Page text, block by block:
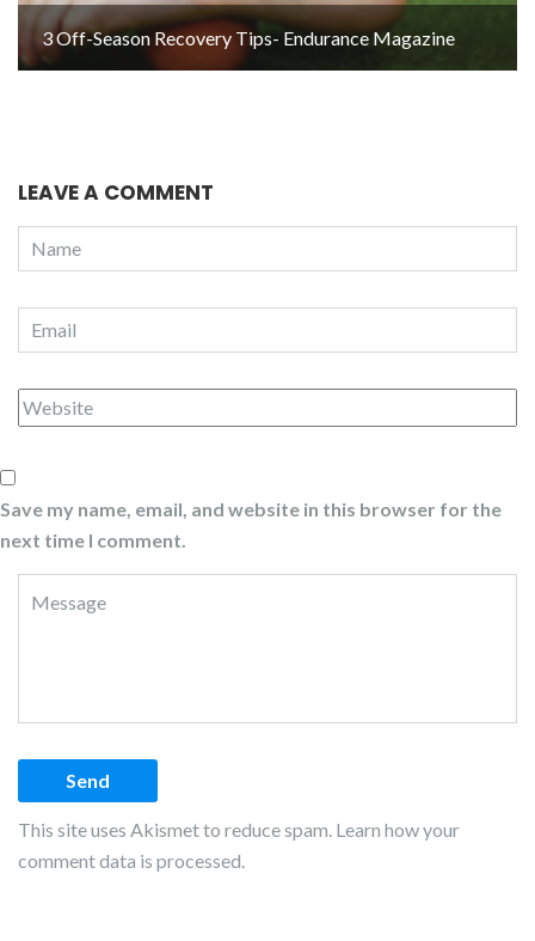
3 Off-Season Recovery Tips- Endurance Magazine
LEAVE A COMMENT
Save my name, email, and website in this browser for the
next time I comment.
This site uses Akismet to reduce spam. Learn how your
comment data is processed.